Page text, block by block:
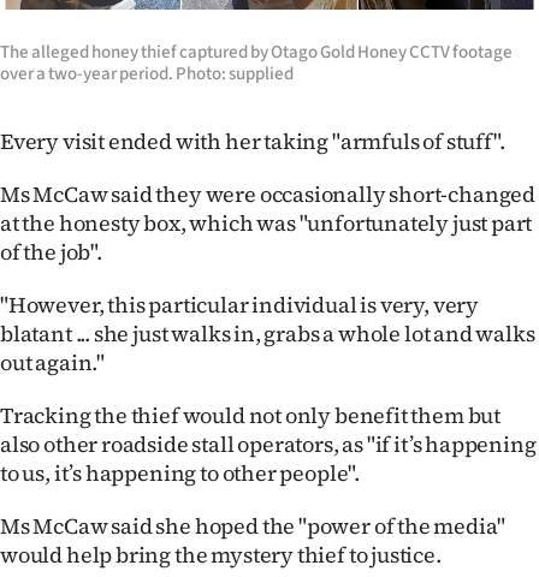
Advertising
Media
The alleged honey thief captured by Otago Gold Honey CCTV footage
over a two-year period. Photo: supplied
Every visit ended with her taking "armfuls of stuff".
Ms McCaw said they were occasionally short-changed
at the honesty box, which was "unfortunately just part
of the job".
"However, this particular individual is very, very
blatant ... she just walks in, grabs a whole lot and walks
out again."
Tracking the thief would not only benefit them but
also other roadside stall operators, as "if it’s happening
to us, it’s happening to other people".
Ms McCaw said she hoped the "power of the media"
would help bring the mystery thief to justice.